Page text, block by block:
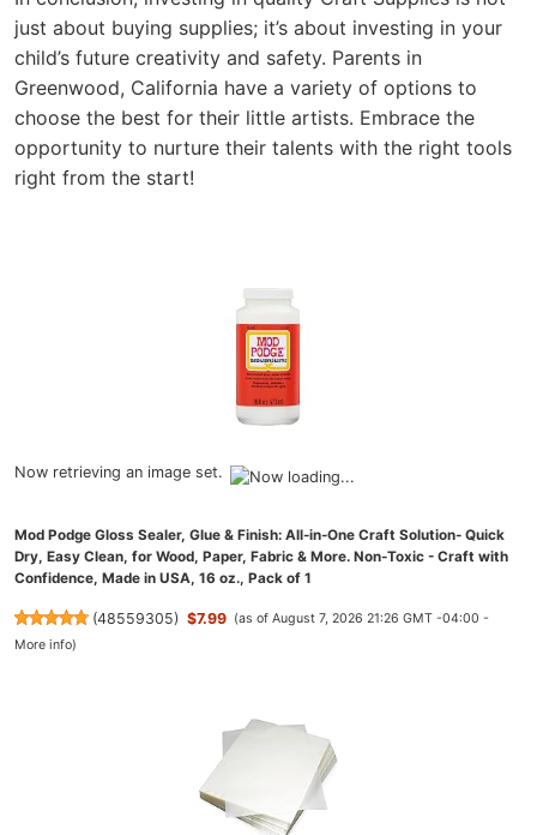
just about buying supplies; it’s about investing in your
child’s future creativity and safety. Parents in
Greenwood, California have a variety of options to
choose the best for their little artists. Embrace the
opportunity to nurture their talents with the right tools
right from the start!
Now retrieving an image set.
Mod Podge Gloss Sealer, Glue & Finish: All-in-One Craft Solution- Quick
Dry, Easy Clean, for Wood, Paper, Fabric & More. Non-Toxic - Craft with
Confidence, Made in USA, 16 oz., Pack of 1
(48559305) $7.99 (as of August 7, 2026 21:26 GMT -04:00 -
More info)